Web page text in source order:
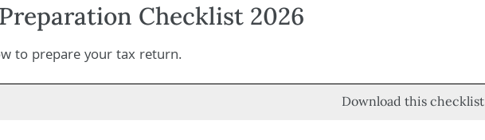
Checklist 2026
to prepare your tax return.
Download this checklist